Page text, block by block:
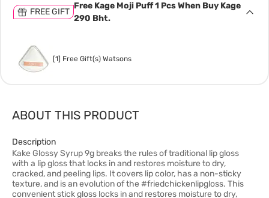
FREE GIFT
Free Kage Moji Puff 1 Pcs When Buy Kage
290 Bht.
[1] Free Gift(s) Watsons
ABOUT THIS PRODUCT
Description
Kake Glossy Syrup 9g breaks the rules of traditional lip gloss
with a lip gloss that locks in and restores moisture to dry,
cracked, and peeling lips. It covers lip color, has a non-sticky
texture, and is an evolution of the #friedchickenlipgloss. This
convenient stick gloss locks in and restores moisture to dry,